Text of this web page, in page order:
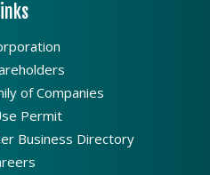
of Companies
Permit
Business Directory